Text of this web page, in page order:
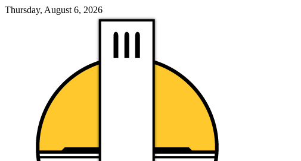
Thursday, August 6, 2026